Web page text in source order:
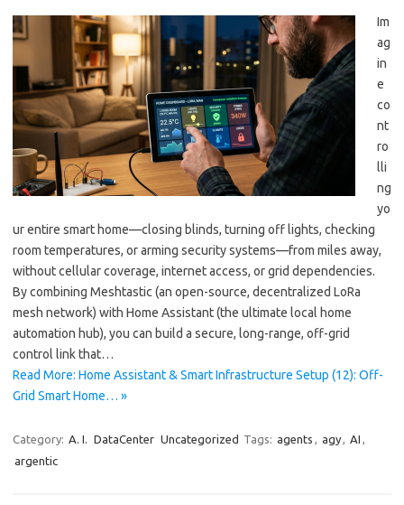
Im
ag
in
e
co
nt
ro
lli
ng
yo
ur entire smart home—closing blinds, turning off lights, checking
room temperatures, or arming security systems—from miles away,
without cellular coverage, internet access, or grid dependencies.
By combining Meshtastic (an open-source, decentralized LoRa
mesh network) with Home Assistant (the ultimate local home
automation hub), you can build a secure, long-range, off-grid
control link that…
Read More: Home Assistant & Smart Infrastructure Setup (12): Off-
Grid Smart Home… »
Category: A. I. DataCenter Uncategorized Tags: agents , agy, AI ,
argentic